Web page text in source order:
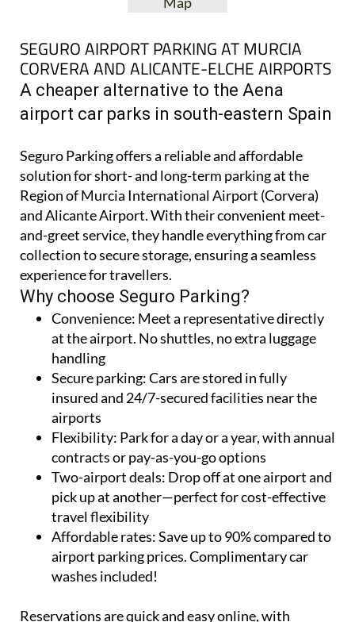
View Google
SEGURO AIRPORT PARKING AT MURCIA
CORVERA AND ALICANTE-ELCHE AIRPORTS
A cheaper alternative to the Aena
Seguro Parking offers a reliable and affordable
solution for short- and long-term parking at the
Region of Murcia International Airport (Corvera)
and Alicante Airport. With their convenient meet-
and-greet service, they handle everything from car
collection to secure storage, ensuring a seamless
experience for travellers.
Why choose Seguro Parking?
Convenience: Meet a representative directly
at the airport. No shuttles, no extra luggage
handling
Secure parking: Cars are stored in fully
insured and 24/7-secured facilities near the
airports
Flexibility:Park for a day or a year, with annual
contracts or pay-as-you-go options
Two-airport deals:
Drop off at one airport and
pick up at another—perfect for cost-effective
travel flexibility
Affordable rates: Save up to 90% compared to
airport parking prices. Complimentary car